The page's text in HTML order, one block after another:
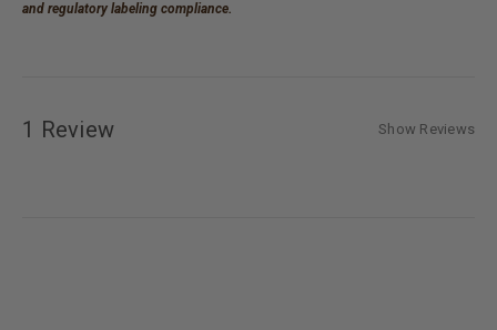
and regulatory labeling compliance.
1 Review Show Reviews